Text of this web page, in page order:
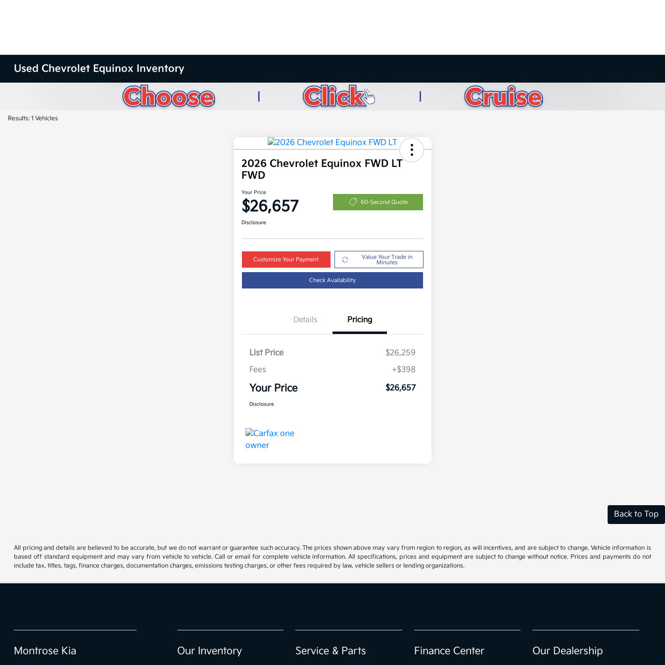
Used Chevrolet Equinox Inventory
Results: 1 Vehicles
2026 Chevrolet Equinox FWD LT
FWD
Your Price
$26,657 60-Second Quote
Disclosure
Customize Your Payment
Value Your Trade in
Minutes
Check Availability
Details Pricing
List Price
$26,259
Fees
+$398
Your Price $26,657
Disclosure
Back to Top
All pricing and details are believed to be accurate, but we do not warrant or guarantee such accuracy. The prices shown above may vary from region to region, as will incentives, and are subject to change. Vehicle information is
based off standard equipment and may vary from vehicle to vehicle. Call or email for complete vehicle information. All specifications, prices and equipment are subject to change without notice. Prices and payments do not
include tax, titles, tags, finance charges, documentation charges, emissions testing charges, or other fees required by law, vehicle sellers or lending organizations.
Montrose Kia Our Inventory Service & Parts Finance Center Our Dealership